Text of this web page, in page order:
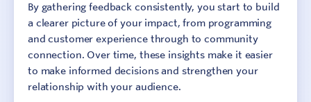
By gathering feedback consistently, you start to build
a clearer picture of your impact, from programming
and customer experience through to community
connection. Over time, these insights make it easier
to make informed decisions and strengthen your
relationship with your audience.